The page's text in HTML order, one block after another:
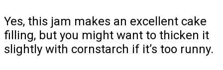
Yes, this jam makes an excellent cake
filling, but you might want to thicken it
slightly with cornstarch if it’s too runny.